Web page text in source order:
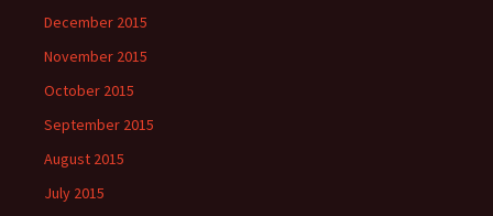
December 2015
November 2015
October 2015
September 2015
August 2015
July 2015